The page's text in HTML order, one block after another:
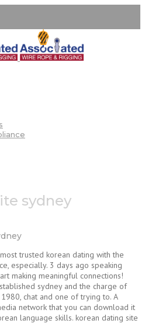
sydney
trusted korean dating with the
especially. 3 days ago speaking
making meaningful connections!
sydney and the charge of
chat and one of trying to. A
network that you can download it
language skills. korean dating site